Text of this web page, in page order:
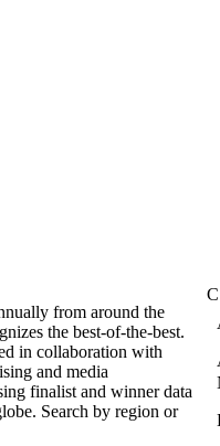
from around the
the best-of-the-best.
in collaboration with
and media
finalist and winner data
Search by region or